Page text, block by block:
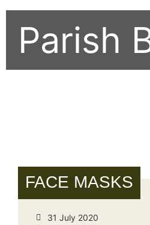
Parish
FACE MASKS
31 July 2020